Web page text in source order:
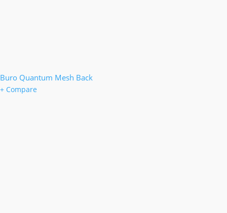
Buro Quantum Mesh Back
+ Compare